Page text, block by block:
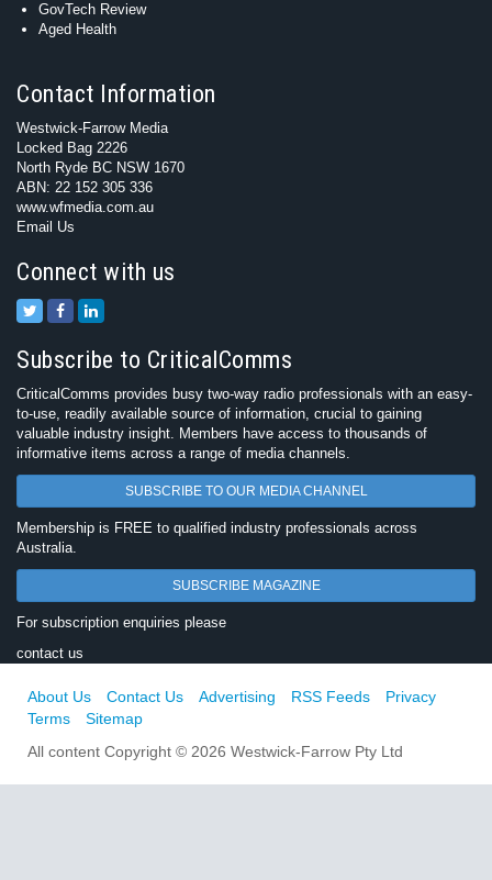
GovTech Review
Aged Health
Contact Information
Westwick-Farrow Media
Locked Bag 2226
North Ryde BC NSW 1670
ABN: 22 152 305 336
www.wfmedia.com.au
Email Us
Connect with us
Subscribe to CriticalComms
CriticalComms provides busy two-way radio professionals with an easy-
to-use, readily available source of information, crucial to gaining
valuable industry insight. Members have access to thousands of
informative items across a range of media channels.
SUBSCRIBE TO OUR MEDIA CHANNEL
Membership is FREE to qualified industry professionals across
Australia.
SUBSCRIBE MAGAZINE
For subscription enquiries please
contact us
About Us Contact Us Advertising RSS Feeds
Privacy
Terms
Sitemap
All content Copyright © 2026 Westwick-Farrow Pty Ltd